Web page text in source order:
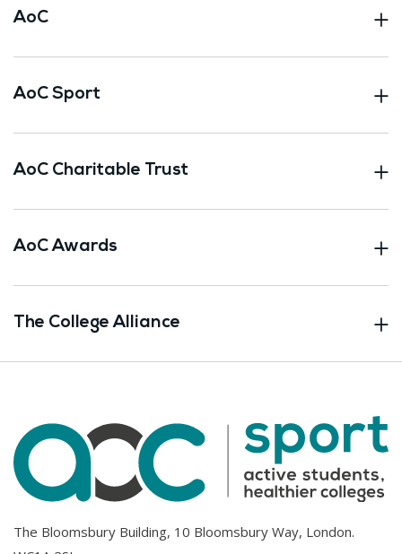
AoC
AoC Sport
AoC Charitable Trust
AoC Awards
The College Alliance
The Bloomsbury Building, 10 Bloomsbury Way, London.